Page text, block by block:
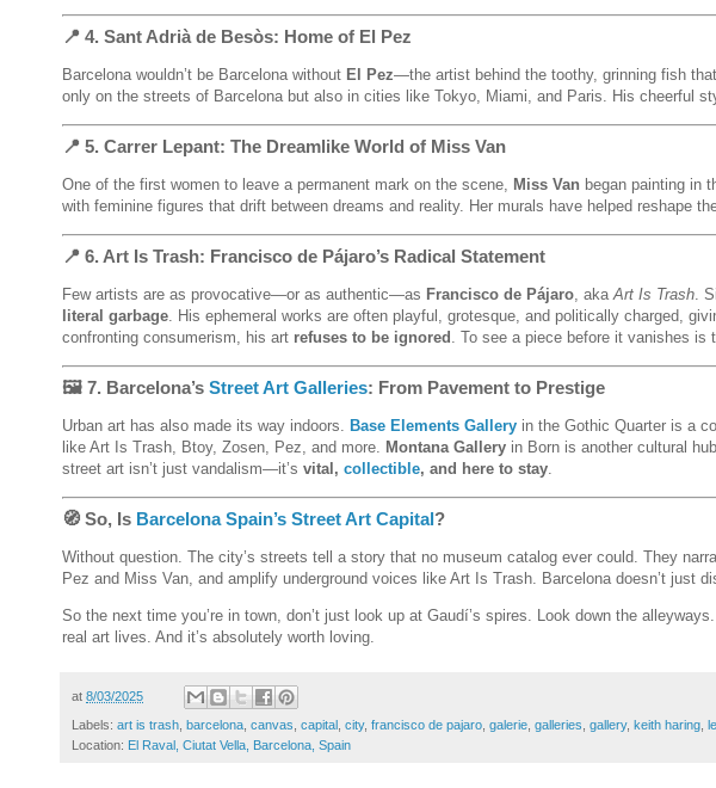
📍 4. Sant Adrià de Besòs: Home of El Pez
Barcelona wouldn’t be Barcelona without El Pez—the artist behind the toothy, grinning fish
only on the streets of Barcelona but also in cities like Tokyo, Miami, and Paris. His cheerful
📍 5. Carrer Lepant: The Dreamlike World of Miss Van
One of the first women to leave a permanent mark on the scene, Miss Van began painting in
with feminine figures that drift between dreams and reality. Her murals have helped reshape
📍 6. Art Is Trash: Francisco de Pájaro’s Radical Statement
Few artists are as provocative—or as authentic—as Francisco de Pájaro, akaArt Is Trash.
literal garbage. His ephemeral works are often playful, grotesque, and politically charged,
confronting consumerism, his art refuses to be ignored . To see a piece before it vanishes is
🖼️ 7. Barcelona’s Street Art Galleries: From Pavement to Prestige
Urban art has also made its way indoors. Base Elements Gallery in the Gothic Quarter is a
like Art Is Trash, Btoy, Zosen, Pez, and more. Montana Gallery in Born is another cultural
street art isn’t just vandalism—it’s vital, collectible, and here to stay.
🧭 So, Is Barcelona Spain’s Street Art Capital?
Without question. The city’s streets tell a story that no museum catalog ever could. They
Pez and Miss Van, and amplify underground voices like Art Is Trash. Barcelona doesn’t just
So the next time you’re in town, don’t just look up at Gaudí’s spires. Look down the
real art lives. And it’s absolutely worth loving.
at 8/03/2025
Labels: art is trash barcelona canvas capital city, francisco de pajaro galerie galleries gallery, keith haring
Location: El Raval, Ciutat Vella, Barcelona, Spain